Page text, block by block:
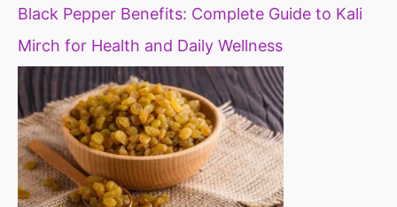
Black Pepper Benefits: Complete Guide to Kali
Mirch for Health and Daily Wellness